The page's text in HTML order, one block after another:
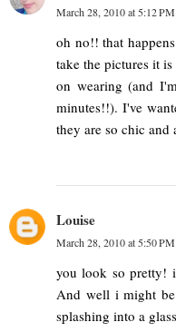
March 28, 2010 at 5:12 PM
oh no!! that
take the pictures it
on wearing (and
minutes!!). I've
they are so chic
Louise
March 28, 2010 at 5:50 PM
you look so pretty!
And well i might
splashing into a